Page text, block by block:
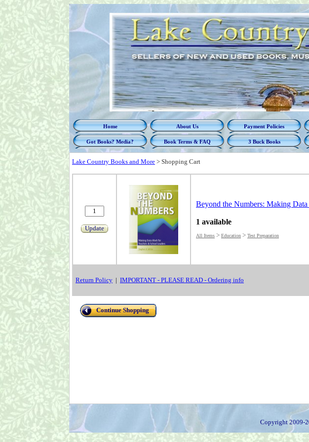
Home About Us Payment Policies
Got Books? Media? Book Terms & FAQ 3 Buck Books
Lake Country Books and More > Shopping Cart
Update
Beyond the Numbers: Making
1 available
All Items > Education > Test Preparation
Return Policy | IMPORTANT - PLEASE READ - Ordering info
Continue Shopping
Copyright 2009-